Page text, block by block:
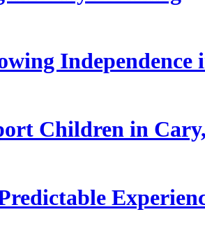
Independence
Children in